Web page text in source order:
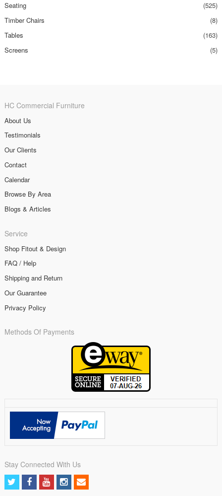
Seating
(525)
Timber Chairs
(8)
Tables
(163)
Screens
(5)
HC Commercial Furniture
About Us
Testimonials
Our Clients
Contact
Calendar
Browse By Area
Blogs & Articles
Service
Shop Fitout & Design
FAQ / Help
Shipping and Return
Our Guarantee
Privacy Policy
Methods Of Payments
Stay Connected With Us